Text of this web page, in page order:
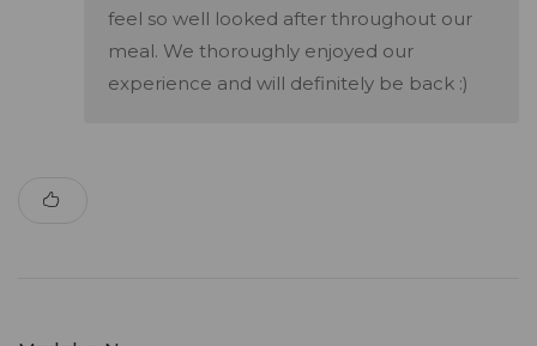
feel so well looked after throughout our
meal. We thoroughly enjoyed our
experience and will definitely be back :)